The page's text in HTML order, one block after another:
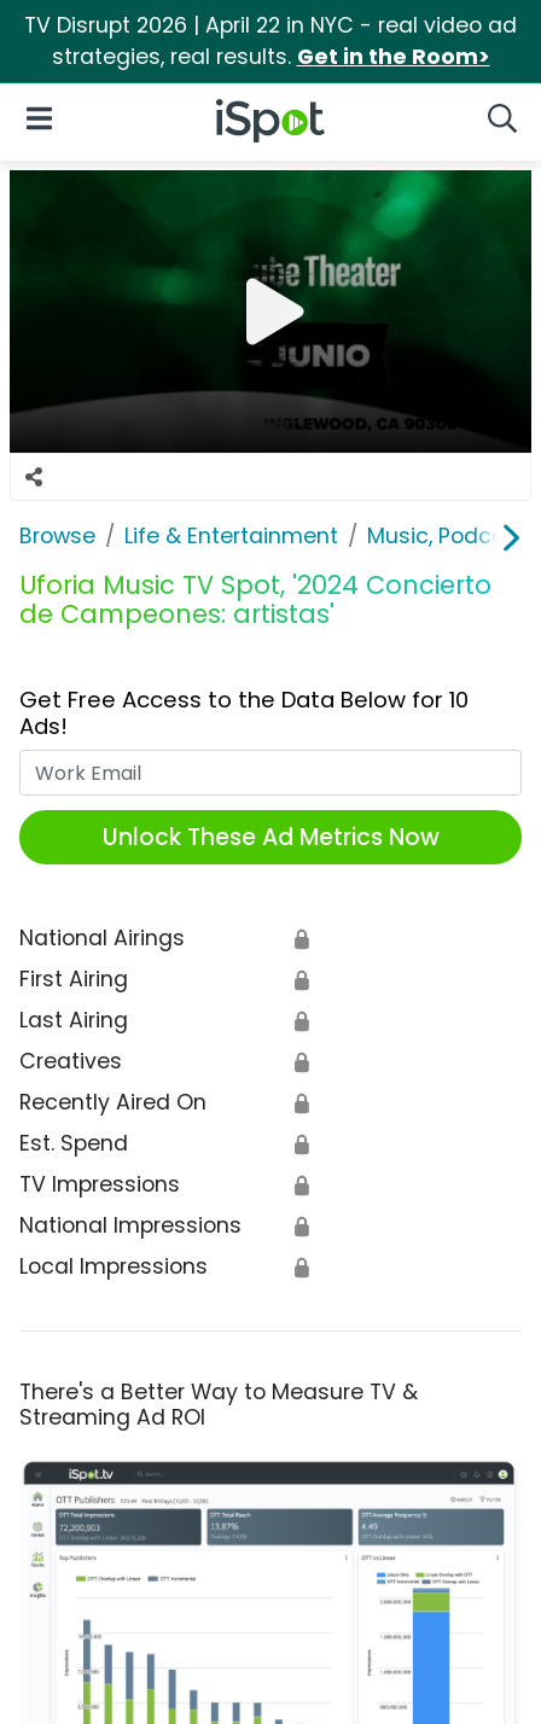
TV Disrupt 2026 | April 22 in NYC - real video ad
strategies, real results. Get in the Room>
iSpot Logo
Open Navigation
Browse Life & Entertainment Music,
Uforia Music TV Spot, '2024 Concierto
de Campeones: artistas'
Get Free Access to the Data Below for 10
Ads!
Unlock These Ad Metrics Now
National Airings 🔒
First Airing 🔒
Last Airing 🔒
Creatives 🔒
Recently Aired On 🔒
Est. Spend 🔒
TV Impressions 🔒
National Impressions 🔒
Local Impressions 🔒
There's a Better Way to Measure TV &
Streaming Ad ROI